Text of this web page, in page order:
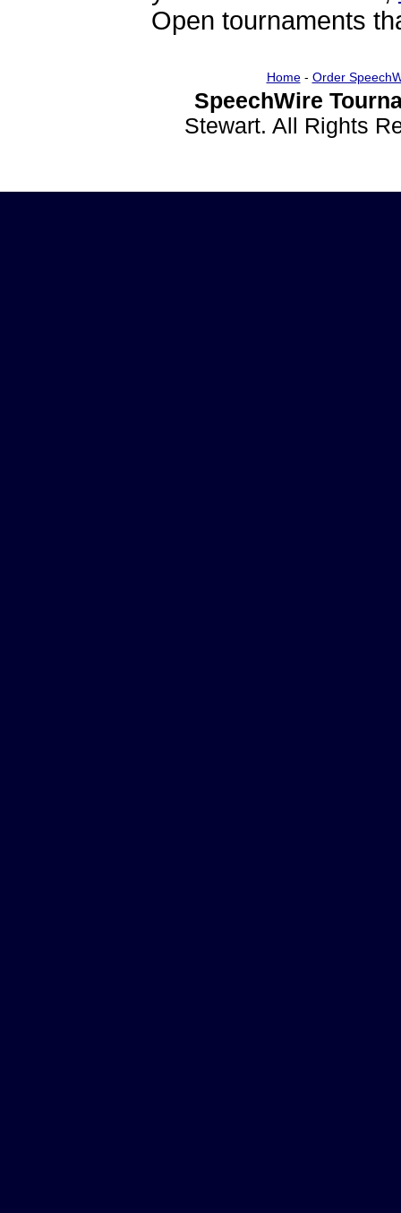
Open tournaments
Home- Order
SpeechWire
Stewart. All Rights